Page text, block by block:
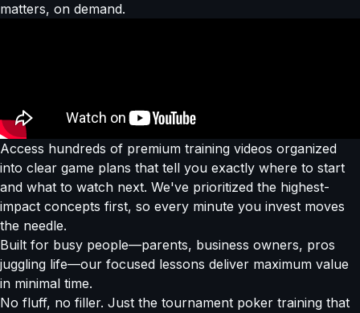
matters, on demand.
Access hundreds of premium training videos organized
into clear game plans that tell you exactly where to start
and what to watch next. We've prioritized the highest-
impact concepts first, so every minute you invest moves
the needle.
Built for busy people—parents, business owners, pros
juggling life—our focused lessons deliver maximum value
in minimal time.
No fluff, no filler. Just the tournament poker training that